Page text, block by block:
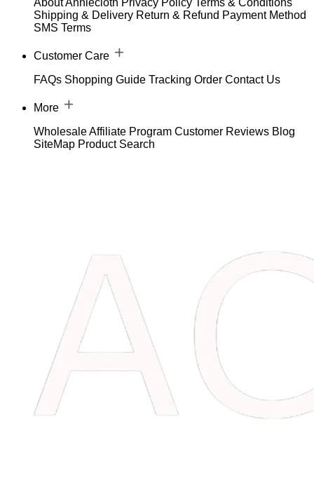
About Anniecloth Privacy Policy Terms & Conditions
Shipping & Delivery Return & Refund Payment Method
SMS Terms
Customer Care
FAQs Shopping Guide Tracking Order Contact Us
More
WholesaleAffiliate Program Customer Reviews Blog
SiteMap Product Search